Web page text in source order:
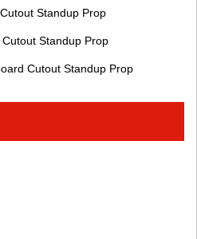
Standup Prop
Standup Prop
Cutout Standup Prop